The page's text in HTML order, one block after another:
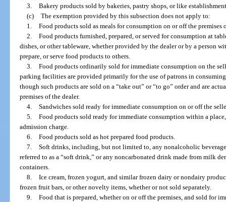
3. Bakery products sold by bakeries, pastry shops, or like
(c) The exemption provided by this subsection does not apply to:
1. Food products sold as meals for consumption on or off the premises
2. Food products furnished, prepared, or served for consumption at
dishes, or other tableware, whether provided by the dealer or by a person
prepare, or serve food products to others.
3. Food products ordinarily sold for immediate consumption on the
parking facilities are provided primarily for the use of patrons in
though such products are sold on a “take out” or “to go” order and are
premises of the dealer.
4. Sandwiches sold ready for immediate consumption on or off the
5. Food products sold ready for immediate consumption within a
admission charge.
6. Food products sold as hot prepared food products.
7. Soft drinks, including, but not limited to, any nonalcoholic
referred to as a “soft drink,” or any noncarbonated drink made from milk
containers.
8. Ice cream, frozen yogurt, and similar frozen dairy or nondairy
frozen fruit bars, or other novelty items, whether or not sold separately.
9. Food that is prepared, whether on or off the premises, and sold for